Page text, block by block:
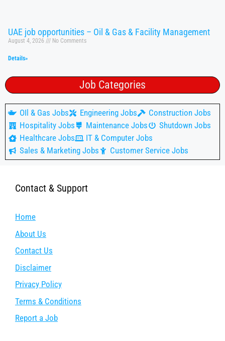
UAE job opportunities – Oil & Gas & Facility Management
August 4, 2026 No Comments
Details»
Job Categories
OIl & Gas Jobs Engineering Jobs
Construction Jobs
Hospitality Jobs
Maintenance Jobs
Shutdown Jobs
Healthcare Jobs
IT & Computer Jobs
Sales & Marketing Jobs
Customer Service Jobs
Contact & Support
Home
About Us
Contact Us
Disclaimer
Privacy Policy
Terms & Conditions
Report a Job